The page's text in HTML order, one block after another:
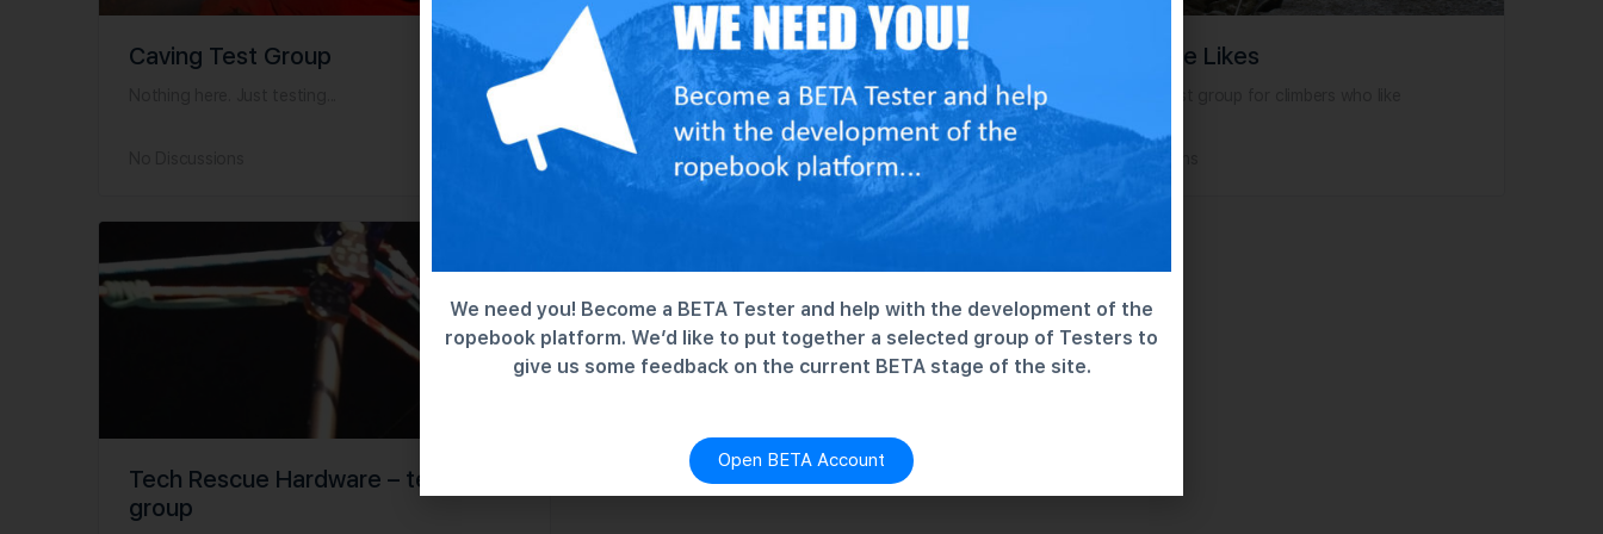
Caving Test Group Climbing Test Group
Nothing here. Just testing...
No Discussions
Limestone Likes
limestone!
Tech Rescue Hardware – test
group
We need you! Become a BETA Tester and help with the development of the
ropebook platform. We’d like to put together a selected group of Testers to
give us some feedback on the current BETA stage of the site.
Open BETA Account